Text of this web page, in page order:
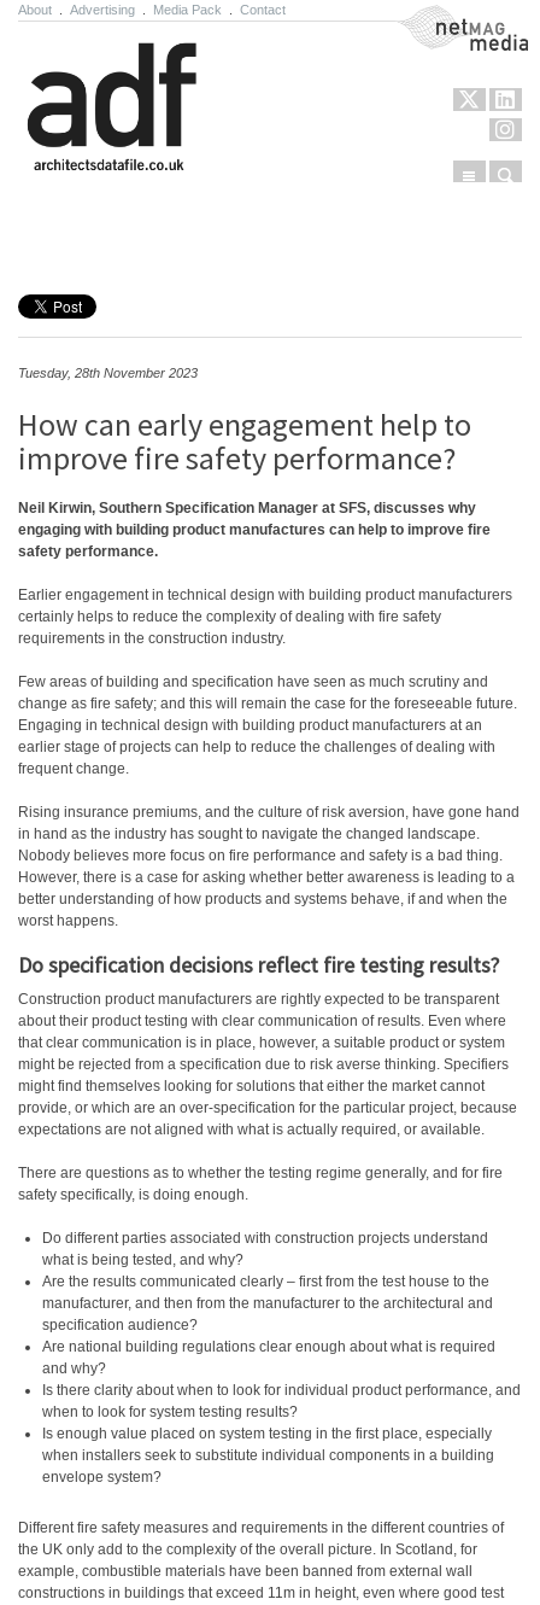
About Advertising Media Pack Contact NetMag Media
Menu
Tuesday, 28th November 2023
How can early engagement help to
improve fire safety performance?
Neil Kirwin, Southern Specification Manager at SFS, discusses why
engaging with building product manufactures can help to improve fire
safety performance.
Earlier engagement in technical design with building product manufacturers
certainly helps to reduce the complexity of dealing with fire safety
requirements in the construction industry.
Few areas of building and specification have seen as much scrutiny and
change as fire safety; and this will remain the case for the foreseeable future.
Engaging in technical design with building product manufacturers at an
earlier stage of projects can help to reduce the challenges of dealing with
frequent change.
Rising insurance premiums, and the culture of risk aversion, have gone hand
in hand as the industry has sought to navigate the changed landscape.
Nobody believes more focus on fire performance and safety is a bad thing.
However, there is a case for asking whether better awareness is leading to a
better understanding of how products and systems behave, if and when the
worst happens.
Do specification decisions reflect fire testing results?
Construction product manufacturers are rightly expected to be transparent
about their product testing with clear communication of results. Even where
that clear communication is in place, however, a suitable product or system
might be rejected from a specification due to risk averse thinking. Specifiers
might find themselves looking for solutions that either the market cannot
provide, or which are an over-specification for the particular project, because
expectations are not aligned with what is actually required, or available.
There are questions as to whether the testing regime generally, and for fire
safety specifically, is doing enough.
Do different parties associated with construction projects understand
what is being tested, and why?
Are the results communicated clearly – first from the test house to the
manufacturer, and then from the manufacturer to the architectural and
specification audience?
Are national building regulations clear enough about what is required
and why?
Is there clarity about when to look for individual product performance, and
when to look for system testing results?
Is enough value placed on system testing in the first place, especially
when installers seek to substitute individual components in a building
envelope system?
Different fire safety measures and requirements in the different countries of
the UK only add to the complexity of the overall picture. In Scotland, for
example, combustible materials have been banned from external wall
constructions in buildings that exceed 11m in height, even where good test